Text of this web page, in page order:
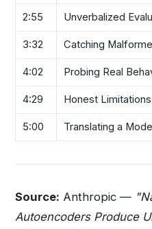
2:55 Unverbalized
3:32 Catching
4:02 Probing Real
4:29 Honest Limitations
5:00 Translating a
Source: Anthropic —
Autoencoders Produce